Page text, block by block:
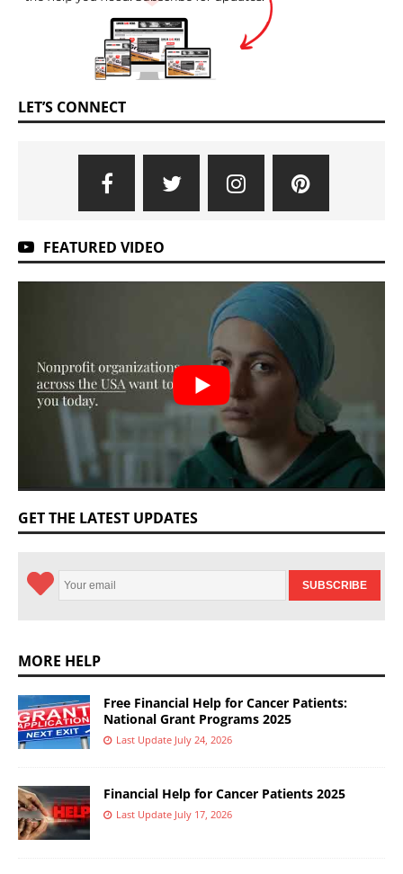
LET’S CONNECT
FEATURED VIDEO
GET THE LATEST UPDATES
MORE HELP
Free Financial Help for Cancer Patients:
National Grant Programs 2025
Last Update July 24, 2026
Financial Help for Cancer Patients 2025
Last Update July 17, 2026